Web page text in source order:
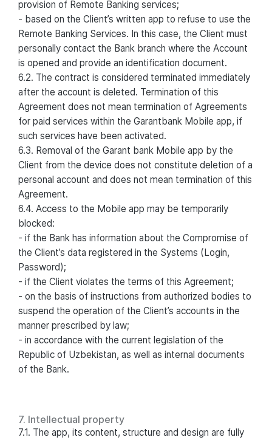
provision of Remote Banking services;
- based on the Client’s written app to refuse to use the
Remote Banking Services. In this case, the Client must
personally contact the Bank branch where the Account
is opened and provide an identification document.
6.2. The contract is considered terminated immediately
after the account is deleted. Termination of this
Agreement does not mean termination of Agreements
for paid services within the Garantbank Mobile app, if
such services have been activated.
6.3. Removal of the Garant bank Mobile app by the
Client from the device does not constitute deletion of a
personal account and does not mean termination of this
Agreement.
6.4. Access to the Mobile app may be temporarily
blocked:
- if the Bank has information about the Compromise of
the Client’s data registered in the Systems (Login,
Password);
- if the Client violates the terms of this Agreement;
- on the basis of instructions from authorized bodies to
suspend the operation of the Client’s accounts in the
manner prescribed by law;
- in accordance with the current legislation of the
Republic of Uzbekistan, as well as internal documents
of the Bank.
7. Intellectual property
7.1. The app, its content, structure and design are fully